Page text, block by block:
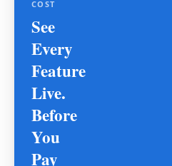
COST
See
Every
Feature
Live.
Before
You
Pay